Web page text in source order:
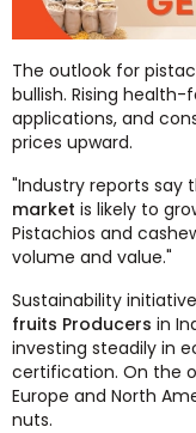
The outlook for
bullish. Rising
applications, and
prices upward.
"Industry reports say
market is likely to
Pistachios and
volume and value."
Sustainability
fruits Producers in
investing steadily in
certification. On the
Europe and North
nuts.